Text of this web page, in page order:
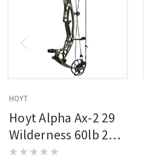
HOYT
Hoyt Alpha Ax-2 29
Wilderness 60lb 27in
Rh